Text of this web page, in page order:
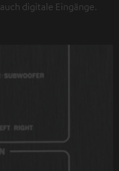
digitale Eingänge.